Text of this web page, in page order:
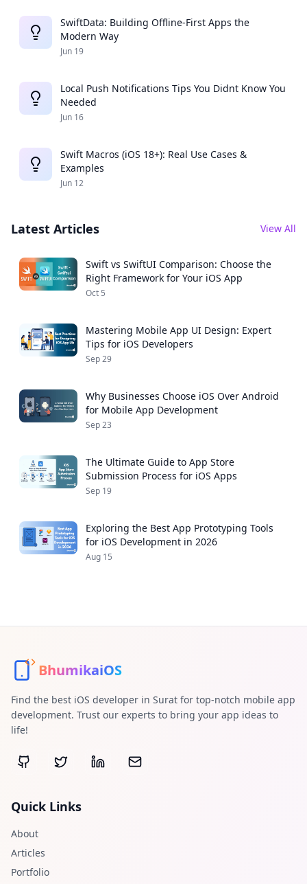
SwiftData: Building Offline-First Apps the
Modern Way
Jun 19
Local Push Notifications Tips You Didnt Know You
Needed
Jun 16
Swift Macros (iOS 18+): Real Use Cases &
Examples
Jun 12
Latest Articles View All
Swift vs SwiftUI Comparison: Choose the
Right Framework for Your iOS App
Oct 5
Mastering Mobile App UI Design: Expert
Tips for iOS Developers
Sep 29
Why Businesses Choose iOS Over Android
for Mobile App Development
Sep 23
The Ultimate Guide to App Store
Submission Process for iOS Apps
Sep 19
Exploring the Best App Prototyping Tools
for iOS Development in 2026
Aug 15
BhumikaiOS
Find the best iOS developer in Surat for top-notch mobile app
development. Trust our experts to bring your app ideas to
life!
Quick Links
About
Articles
Portfolio